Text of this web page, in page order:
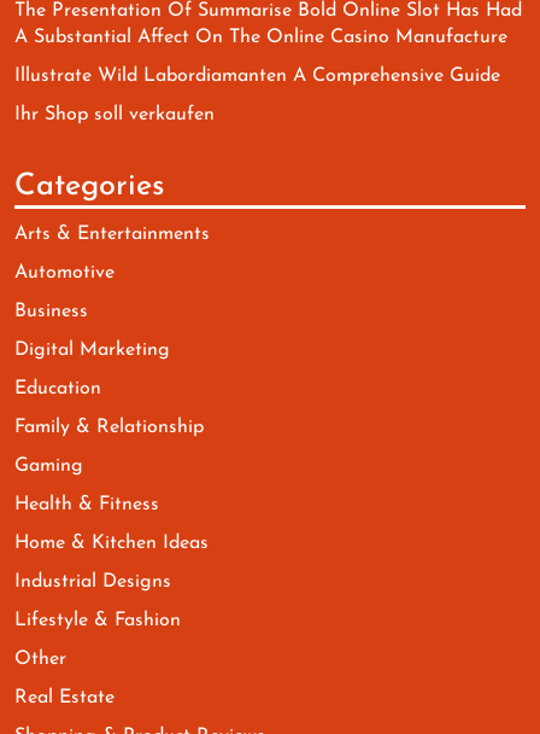
The Presentation Of Summarise Bold Online Slot Has Had
A Substantial Affect On The Online Casino Manufacture
Illustrate Wild Labordiamanten A Comprehensive Guide
Ihr Shop soll verkaufen
Categories
Arts & Entertainments
Automotive
Business
Digital Marketing
Education
Family & Relationship
Gaming
Health & Fitness
Home & Kitchen Ideas
Industrial Designs
Lifestyle & Fashion
Other
Real Estate